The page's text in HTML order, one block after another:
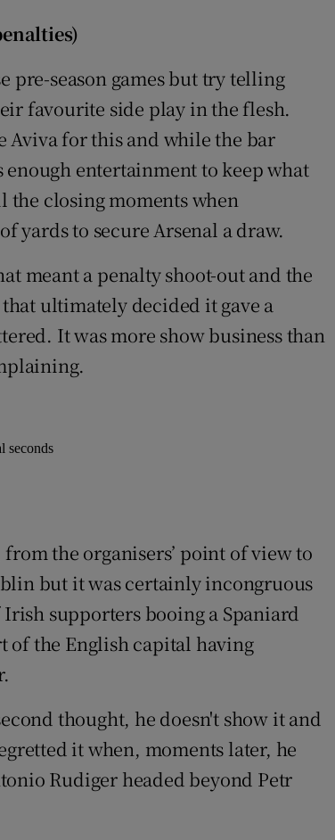
Opens in new window
Show Sponsored sub sections
pre-season games but try telling
favourite side play in the flesh.
Aviva for this and while the bar
entertainment to keep what
the closing moments when
yards to secure Arsenal a draw.
meant a penalty shoot-out and the
ultimately decided it gave a
It was more show business than
seconds
the organisers’ point of view to
but it was certainly incongruous
supporters booing a Spaniard
of the English capital having
thought, he doesn't show it and
it when, moments later, he
Rudiger headed beyond Petr